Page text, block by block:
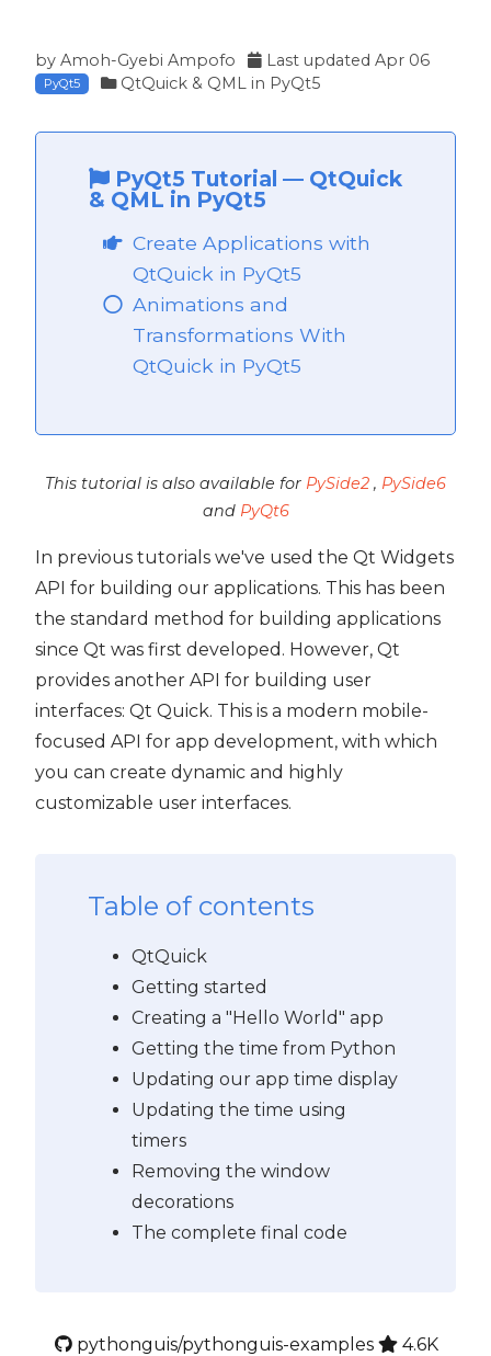
by Amoh-Gyebi Ampofo Last updatedApr 06
PyQt5 QtQuick & QML in PyQt5
PyQt5 Tutorial — QtQuick
& QML in PyQt5
Create Applications with
QtQuick in PyQt5
Animations and
Transformations With
QtQuick in PyQt5
This tutorial is also available for PySide2 , PySide6
and PyQt6
In previous tutorials we've used the Qt Widgets
API for building our applications. This has been
the standard method for building applications
since Qt was first developed. However, Qt
provides another API for building user
interfaces: Qt Quick. This is a modern mobile-
focused API for app development, with which
you can create dynamic and highly
customizable user interfaces.
Table of contents
QtQuick
Getting started
Creating a "Hello World" app
Getting the time from Python
Updating our app time display
Updating the time using
timers
Removing the window
decorations
The complete final code
pythonguis/pythonguis-examples 4.6K